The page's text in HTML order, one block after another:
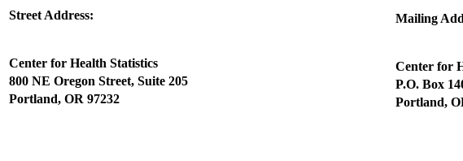
Street Address:
Center for Health Statistics
800 NE Oregon Street, Suite 205
Portland, OR 97232
Mailing
Center for
P.O. Box
Portland,